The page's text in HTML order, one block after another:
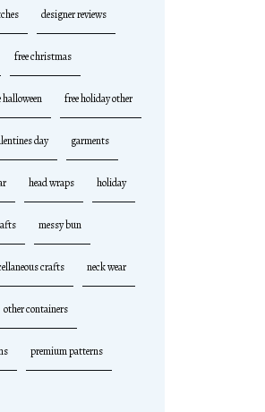
designer reviews
free christmas
halloween free holiday other
day garments
head wraps holiday
messy bun
crafts neck wear
other containers
premium patterns